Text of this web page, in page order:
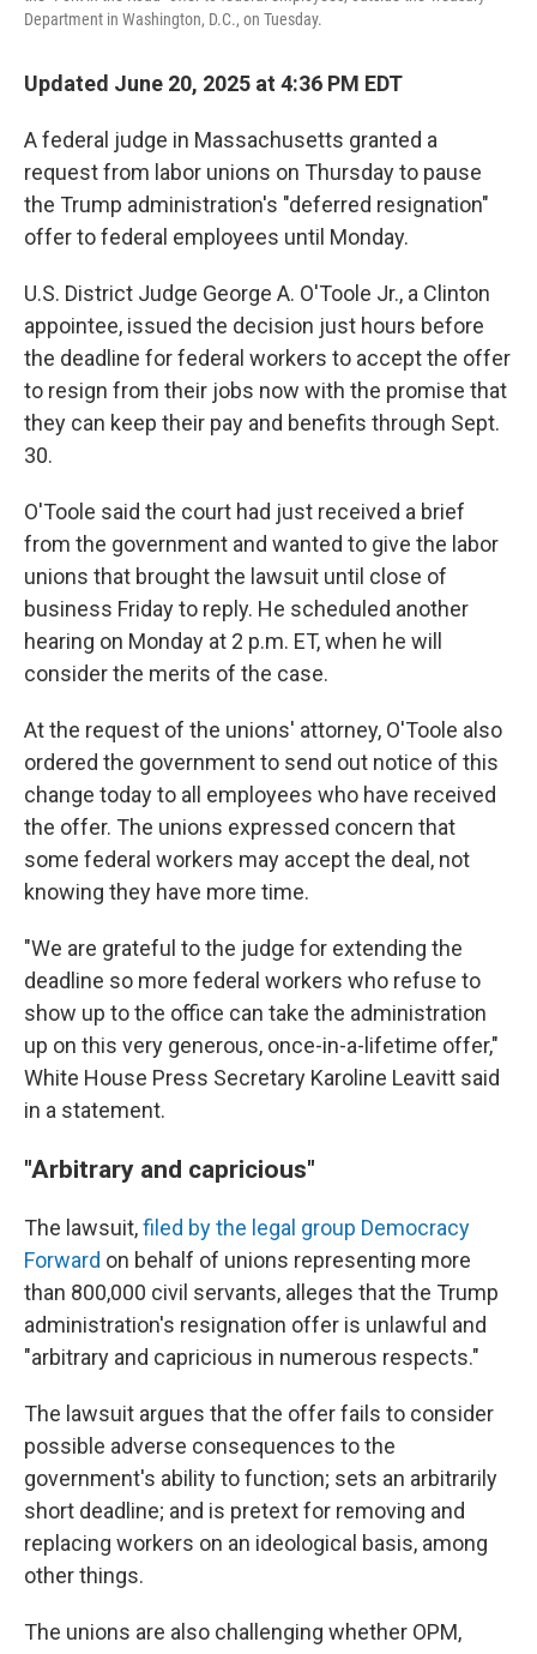
Department in Washington, D.C., on Tuesday.
Updated June 20, 2025 at 4:36 PM EDT
A federal judge in Massachusetts granted a
request from labor unions on Thursday to pause
the Trump administration's "deferred resignation"
offer to federal employees until Monday.
U.S. District Judge George A. O'Toole Jr., a Clinton
appointee, issued the decision just hours before
the deadline for federal workers to accept the offer
to resign from their jobs now with the promise that
they can keep their pay and benefits through Sept.
30.
O'Toole said the court had just received a brief
from the government and wanted to give the labor
unions that brought the lawsuit until close of
business Friday to reply. He scheduled another
hearing on Monday at 2 p.m. ET, when he will
consider the merits of the case.
At the request of the unions' attorney, O'Toole also
ordered the government to send out notice of this
change today to all employees who have received
the offer. The unions expressed concern that
some federal workers may accept the deal, not
knowing they have more time.
"We are grateful to the judge for extending the
deadline so more federal workers who refuse to
show up to the office can take the administration
up on this very generous, once-in-a-lifetime offer,"
White House Press Secretary Karoline Leavitt said
in a statement.
"Arbitrary and capricious"
The lawsuit,filed by the legal group Democracy
Forward on behalf of unions representing more
than 800,000 civil servants, alleges that the Trump
administration's resignation offer is unlawful and
"arbitrary and capricious in numerous respects."
The lawsuit argues that the offer fails to consider
possible adverse consequences to the
government's ability to function; sets an arbitrarily
short deadline; and is pretext for removing and
replacing workers on an ideological basis, among
other things.
The unions are also challenging whether OPM,